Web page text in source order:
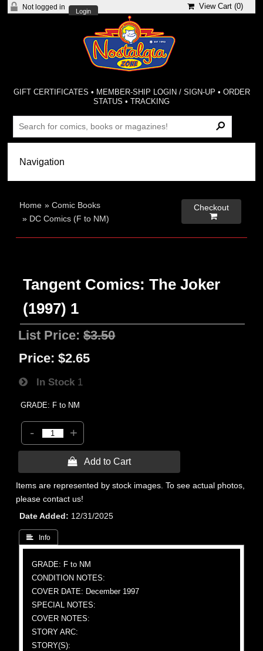
Not logged in
Login
View Cart (0)
GIFT CERTIFICATES • MEMBER-SHIP LOGIN / SIGN-UP • ORDER
STATUS •TRACKING
Home »Comic Books
» DC Comics (F to NM)
Checkout

Tangent Comics: The Joker
(1997) 1
List Price:$3.50
Price: $2.65
In Stock 1
GRADE: F to NM
- +
 Add to Cart
Items are represented by stock images. To see actual photos,
please contact us!
Date Added
12/31/2025
 Info
GRADE: F to NM
CONDITION NOTES:
COVER DATE: December 1997
SPECIAL NOTES:
COVER NOTES:
STORY ARC:
STORY(S):